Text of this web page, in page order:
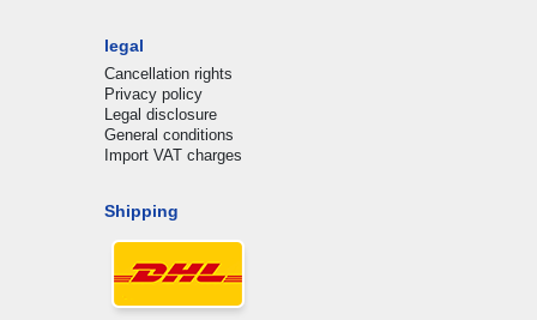
legal
Cancellation rights
Privacy policy
Legal disclosure
General conditions
Import VAT charges
Shipping